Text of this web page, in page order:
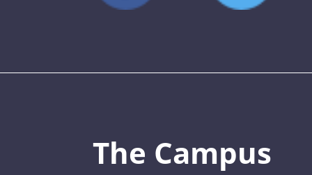
The Campus